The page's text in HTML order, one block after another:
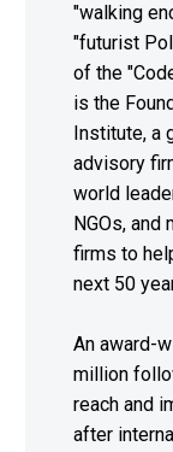
"walking
"futurist
of the
is the
Institute, a
advisory
world
NGOs, and
firms to
next 50
An award-
million
reach and
after